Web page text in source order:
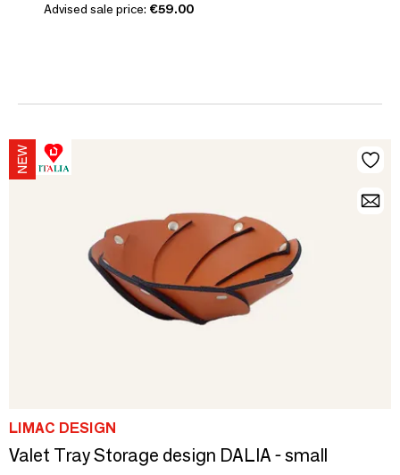
Advised sale price: €59.00
LIMAC DESIGN
Valet Tray Storage design DALIA - small